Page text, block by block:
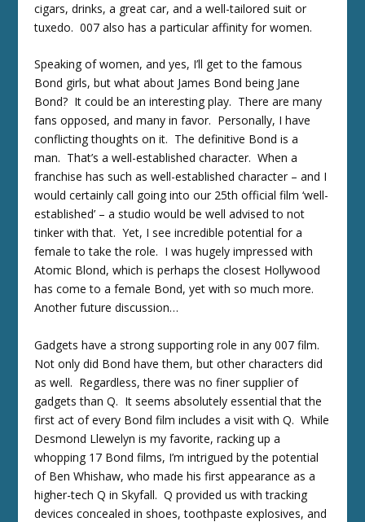
cigars, drinks, a great car, and a well-tailored suit or
tuxedo. 007 also has a particular affinity for women.
Speaking of women, and yes, I’ll get to the famous
Bond girls, but what about James Bond being Jane
Bond? It could be an interesting play. There are many
fans opposed, and many in favor. Personally, I have
conflicting thoughts on it. The definitive Bond is a
man. That’s a well-established character. When a
franchise has such as well-established character – and I
would certainly call going into our 25th official film ‘well-
established’ – a studio would be well advised to not
tinker with that. Yet, I see incredible potential for a
female to take the role. I was hugely impressed with
Atomic Blond, which is perhaps the closest Hollywood
has come to a female Bond, yet with so much more.
Another future discussion…
Gadgets have a strong supporting role in any 007 film.
Not only did Bond have them, but other characters did
as well. Regardless, there was no finer supplier of
gadgets than Q. It seems absolutely essential that the
first act of every Bond film includes a visit with Q. While
Desmond Llewelyn is my favorite, racking up a
whopping 17 Bond films, I’m intrigued by the potential
of Ben Whishaw, who made his first appearance as a
higher-tech Q in Skyfall. Q provided us with tracking
devices concealed in shoes, toothpaste explosives, and